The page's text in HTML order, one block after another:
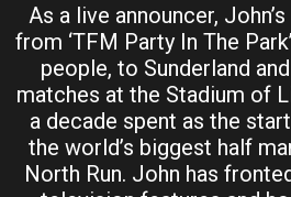
As a live announcer,
from ‘TFM Party In The
people, to Sunderland
matches at the Stadium of
a decade spent as the
the world’s biggest half
North Run. John has